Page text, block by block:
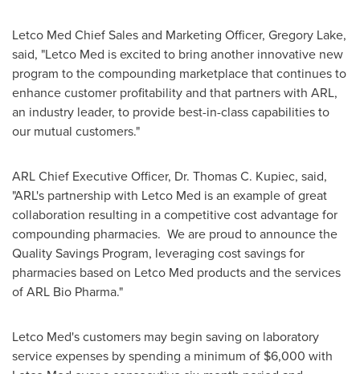
Letco Med Chief Sales and Marketing Officer, Gregory Lake,
said, "Letco Med is excited to bring another innovative new
program to the compounding marketplace that continues to
enhance customer profitability and that partners with ARL,
an industry leader, to provide best-in-class capabilities to
our mutual customers."
ARL Chief Executive Officer, Dr. Thomas C. Kupiec, said,
"ARL's partnership with Letco Med is an example of great
collaboration resulting in a competitive cost advantage for
compounding pharmacies. We are proud to announce the
Quality Savings Program, leveraging cost savings for
pharmacies based on Letco Med products and the services
of ARL Bio Pharma."
Letco Med's customers may begin saving on laboratory
service expenses by spending a minimum of $6,000 with